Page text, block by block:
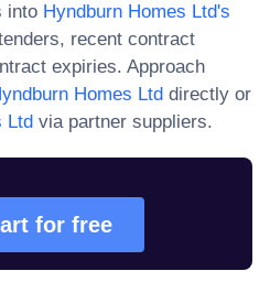
into Hyndburn Homes Ltd's
recent contract
expiries. Approach
Homes Ltd directly or
Ltd via partner suppliers.
for free